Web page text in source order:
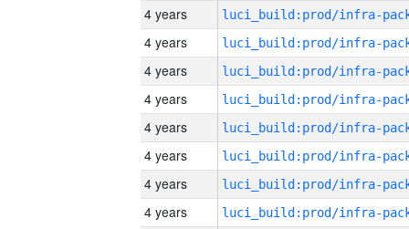
4 years
4 years
4 years
4 years
4 years
4 years
4 years
4 years